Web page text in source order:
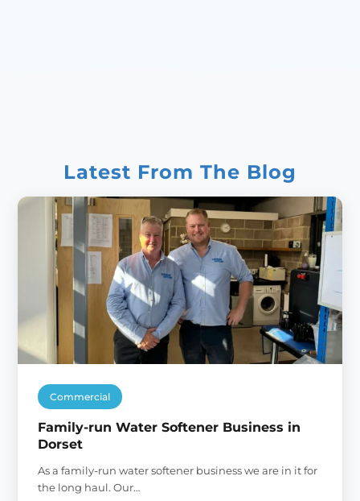
Latest From The Blog
Commercial
Family-run Water Softener Business in
Dorset
As a family-run water softener business we are in it for
the long haul. Our…